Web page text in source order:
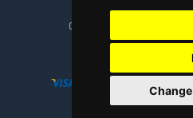
Copyright © 2018 - 2026